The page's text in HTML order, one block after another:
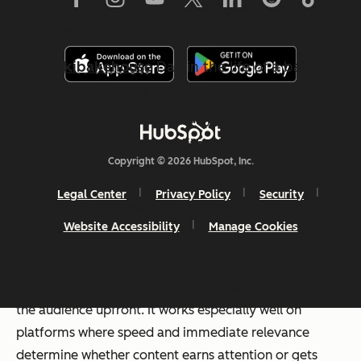
video content
feelinglike marketing. It’s also a low-
@brookibakehouseDay in the life of a bakery
shift looks like on a Saturday
#bakerylife #bakingtiktok
#smallbusinessowner ♬ Lo-fi hip hop - NAO-K
showcasing customer success.
the audience upfront. It works especially well on
platforms where speed and immediate relevance
determine whether content earns attention or gets
Copyright © 2026 HubSpot, Inc.
Legal Center Privacy Policy Security
Website Accessibility Manage Cookies